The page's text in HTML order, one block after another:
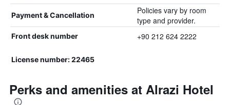
Payment & Cancellation
Policies vary by room
type and provider.
Front desk number +90 212 624 2222
License number: 22465
Perks and amenities at Alrazi Hotel